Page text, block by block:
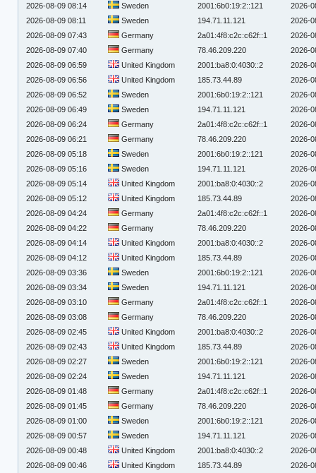
2026-08-09 08:14
Sweden 2001:6b0:19:2::121
2026-
2026-08-09 08:11
Sweden 194.71.11.121
2026-
2026-08-09 07:43
Germany 2a01:4f8:c2c:c62f::1
2026-
2026-08-09 07:40
Germany 78.46.209.220
2026-
2026-08-09 06:59
United Kingdom 2001:ba8:0:4030::2
2026-
2026-08-09 06:56
United Kingdom 185.73.44.89
2026-
2026-08-09 06:52
Sweden 2001:6b0:19:2::121
2026-
2026-08-09 06:49
Sweden 194.71.11.121
2026-
2026-08-09 06:24
Germany 2a01:4f8:c2c:c62f::1
2026-
2026-08-09 06:21
Germany 78.46.209.220
2026-
2026-08-09 05:18
Sweden 2001:6b0:19:2::121
2026-
2026-08-09 05:16
Sweden 194.71.11.121
2026-
2026-08-09 05:14
United Kingdom 2001:ba8:0:4030::2
2026-
2026-08-09 05:12
United Kingdom 185.73.44.89
2026-
2026-08-09 04:24
Germany 2a01:4f8:c2c:c62f::1
2026-
2026-08-09 04:22
Germany 78.46.209.220
2026-
2026-08-09 04:14
United Kingdom 2001:ba8:0:4030::2
2026-
2026-08-09 04:12
United Kingdom 185.73.44.89
2026-
2026-08-09 03:36
Sweden 2001:6b0:19:2::121
2026-
2026-08-09 03:34
Sweden 194.71.11.121
2026-
2026-08-09 03:10
Germany 2a01:4f8:c2c:c62f::1
2026-
2026-08-09 03:08
Germany 78.46.209.220
2026-
2026-08-09 02:45
United Kingdom 2001:ba8:0:4030::2
2026-
2026-08-09 02:43
United Kingdom 185.73.44.89
2026-
2026-08-09 02:27
Sweden 2001:6b0:19:2::121
2026-
2026-08-09 02:24
Sweden 194.71.11.121
2026-
2026-08-09 01:48
Germany 2a01:4f8:c2c:c62f::1
2026-
2026-08-09 01:45
Germany 78.46.209.220
2026-
2026-08-09 01:00
Sweden 2001:6b0:19:2::121
2026-
2026-08-09 00:57
Sweden 194.71.11.121
2026-
2026-08-09 00:48
United Kingdom 2001:ba8:0:4030::2
2026-
2026-08-09 00:46
United Kingdom 185.73.44.89 2026-